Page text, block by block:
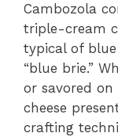
Cambozola
triple-cream
typical of
“blue brie.”
or savored
cheese
crafting